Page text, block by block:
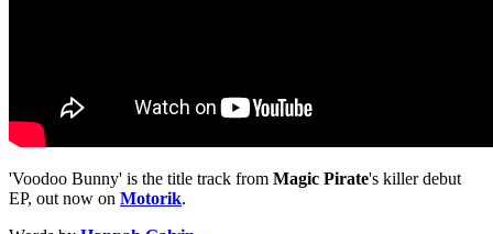
'Voodoo Bunny' is the title track from Magic Pirate's killer debut
EP, out now on Motorik.